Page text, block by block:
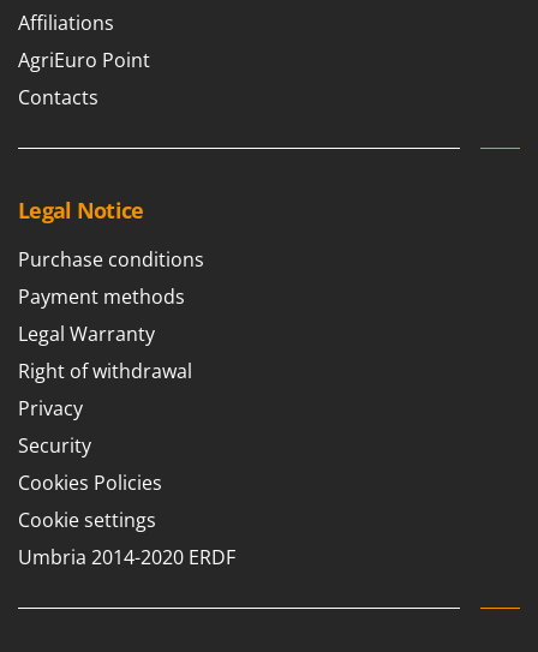
Affiliations
AgriEuro Point
Contacts
Legal Notice
Purchase conditions
Payment methods
Legal Warranty
Right of withdrawal
Privacy
Security
Cookies Policies
Cookie settings
Umbria 2014-2020 ERDF